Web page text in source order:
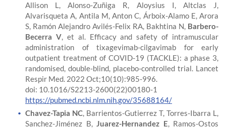
Allison L, Alonso-Zuñiga R, Aloysius I, Altclas J,
Alvarisqueta A, Antila M, Anton C, Árboix-Alamo E, Arora
S, Ramón Alejandro Avilés-Felix RA, Bakhtina N, Barbero-
Becerra V, et al. Efficacy and safety of intramuscular
administration of tixagevimab-cilgavimab for early
outpatient treatment of COVID-19 (TACKLE): a phase 3,
randomised, double-blind, placebo-controlled trial. Lancet
Respir Med. 2022 Oct;10(10):985-996.
doi: 10.1016/S2213-2600(22)00180-1
https://pubmed.ncbi.nlm.nih.gov/35688164/
Chavez-Tapia NC, Barrientos-Gutierrez T, Torres-Ibarra L,
Sanchez-Jiménez B, Juarez-Hernandez E, Ramos-Ostos